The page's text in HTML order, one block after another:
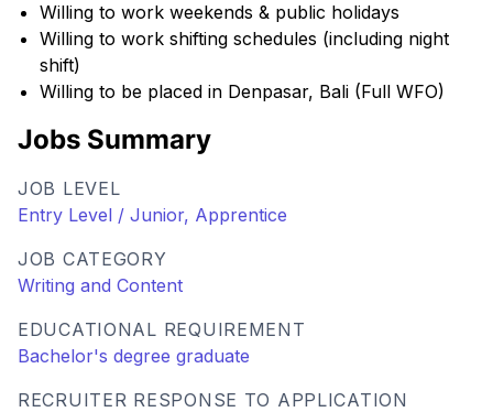
Willing to work weekends & public holidays
Willing to work shifting schedules (including night
shift)
Willing to be placed in Denpasar, Bali (Full WFO)
Jobs Summary
JOB LEVEL
Entry Level / Junior, Apprentice
JOB CATEGORY
Writing and Content
EDUCATIONAL REQUIREMENT
Bachelor's degree graduate
RECRUITER RESPONSE TO APPLICATION